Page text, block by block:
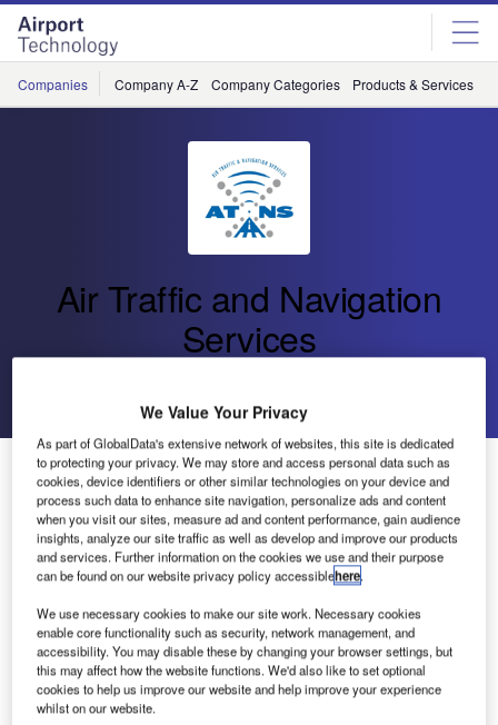
Skip
menu
Skip
page
content
Companies Company A-Z Company Categories Products & Services
Air Traffic and Navigation
Services
Human Factor and Aviation Safety Experts Meet
Air Traffic and Navigation Services (ATNS) SOC Limited,
in partnership with the Civil Air Navigation Services
Organisation (CANSO) Africa, University of Witwatersrand,
University of Pretoria, Rhodes University and the
Ergonomic Society of South Africa, is set to host the 2nd
African Symposium on Human Factors and Aviation Safety
(ASHFAS) on 7 to 11 September in Cape Town, South
Africa.
We Value Your Privacy
As part of GlobalData's extensive network of websites, this site is dedicated
to protecting your privacy. We may store and access personal data such as
cookies, device identifiers or other similar technologies on your device and
process such data to enhance site navigation, personalize ads and content
when you visit our sites, measure ad and content performance, gain audience
insights, analyze our site traffic as well as develop and improve our products
and services. Further information on the cookies we use and their purpose
can be found on our website privacy policy accessiblehere.
We use necessary cookies to make our site work. Necessary cookies
enable core functionality such as security, network management, and
accessibility. You may disable these by changing your browser settings, but
this may affect how the website functions. We'd also like to set optional
cookies to help us improve our website and help improve your experience
whilst on our website.